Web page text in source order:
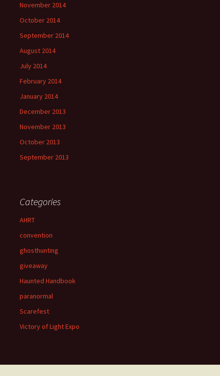
November 2014
October 2014
September 2014
August 2014
July 2014
February 2014
January 2014
December 2013
November 2013
October 2013
September 2013
Categories
AHRT
convention
ghosthunting
giveaway
Haunted Handbook
paranormal
Scarefest
Victory of Light Expo